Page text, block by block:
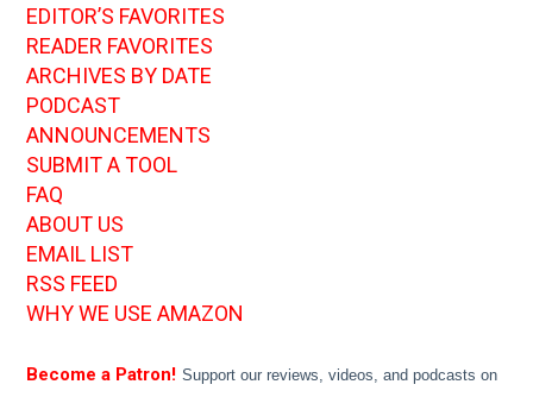
EDITOR’S FAVORITES
READER FAVORITES
ARCHIVES BY DATE
PODCAST
ANNOUNCEMENTS
SUBMIT A TOOL
FAQ
ABOUT US
EMAIL LIST
RSS FEED
WHY WE USE AMAZON
Become a Patron! Support our reviews, videos, and podcasts on